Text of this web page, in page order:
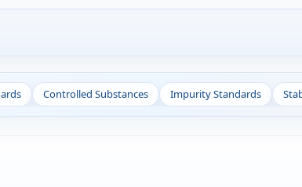
Controlled Substances Impurity Standards